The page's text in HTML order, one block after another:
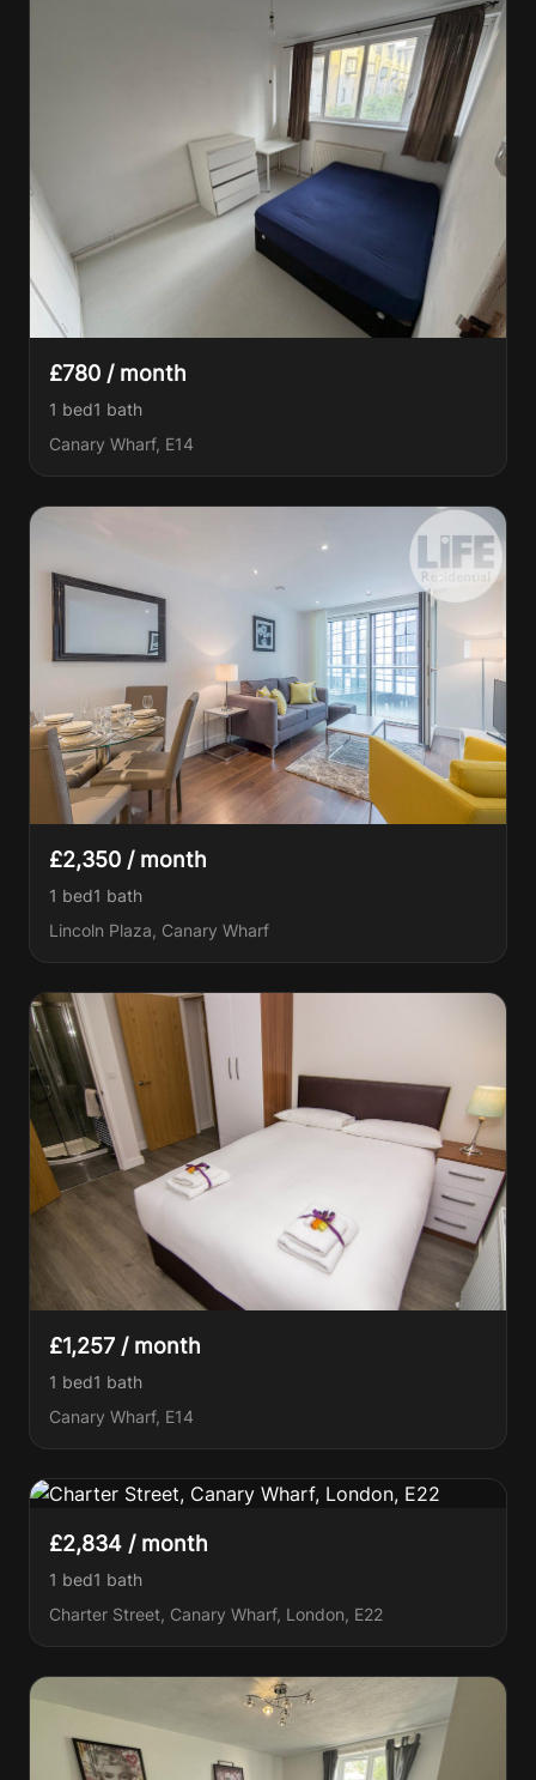
£780 / month
1 bed1 bath
Canary Wharf, E14
£2,350 / month
1 bed1 bath
Lincoln Plaza, Canary Wharf
£1,257 / month
1 bed1 bath
Canary Wharf, E14
£2,834 / month
1 bed1 bath
Charter Street, Canary Wharf, London, E22